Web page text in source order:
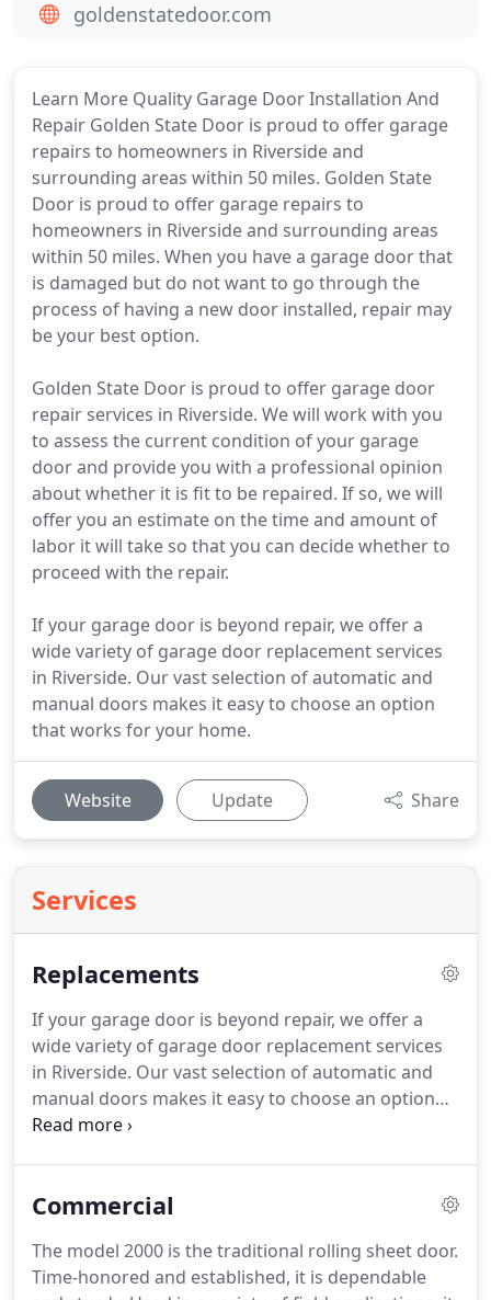
Learn More Quality Garage Door Installation And
Repair Golden State Door is proud to offer garage
repairs to homeowners in Riverside and
surrounding areas within 50 miles. Golden State
Door is proud to offer garage repairs to
homeowners in Riverside and surrounding areas
within 50 miles. When you have a garage door that
is damaged but do not want to go through the
process of having a new door installed, repair may
be your best option.
Golden State Door is proud to offer garage door
repair services in Riverside. We will work with you
to assess the current condition of your garage
door and provide you with a professional opinion
about whether it is fit to be repaired. If so, we will
offer you an estimate on the time and amount of
labor it will take so that you can decide whether to
proceed with the repair.
If your garage door is beyond repair, we offer a
wide variety of garage door replacement services
in Riverside. Our vast selection of automatic and
manual doors makes it easy to choose an option
that works for your home.
Website Update Share
Services
Replacements
If your garage door is beyond repair, we offer a
wide variety of garage door replacement services
in Riverside. Our vast selection of automatic and
manual doors makes it easy to choose an option
that works for your home.
without extensive wait times.
experienced technicians are trained in proper
installation methods as well as aesthetic balancing.
Commercial
The model 2000 is the traditional rolling sheet door.
Time-honored and established, it is dependable
goldenstatedoor.com